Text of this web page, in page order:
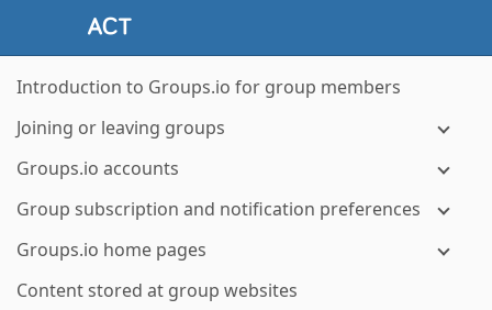
Introduction to Groups.io for group members
Joining or leaving groups
Groups.io accounts
Group subscription and notification preferences
Groups.io home pages
Content stored at group websites